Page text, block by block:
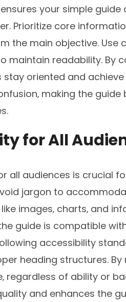
your simple guide
Prioritize core
the main objective. Use
maintain readability. By
stay oriented and
making the
for All
all audiences is crucial
jargon to
images‚ charts‚ and
guide is compatible
accessibility
heading structures. By
regardless of ability or
and enhances the